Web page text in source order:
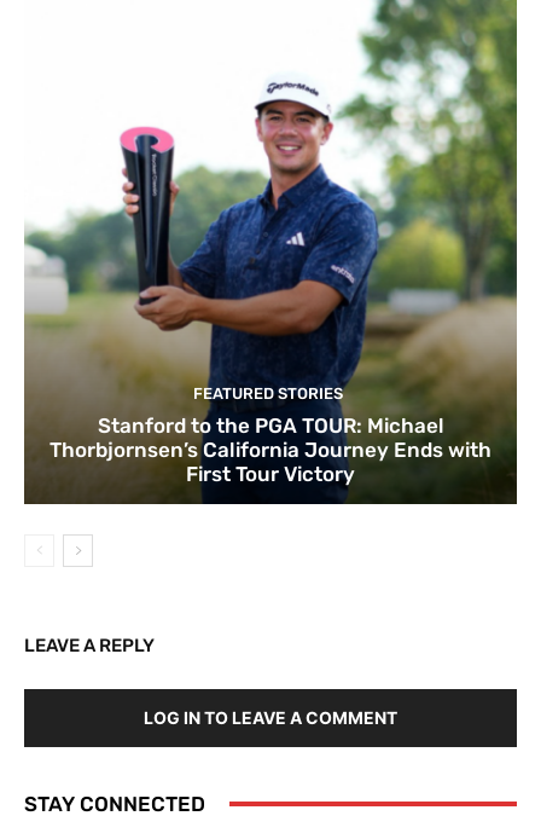
FEATURED STORIES
Stanford to the PGA TOUR: Michael
Thorbjornsen’s California Journey Ends with
First Tour Victory
LEAVE A REPLY
LOG IN TO LEAVE A COMMENT
STAY CONNECTED